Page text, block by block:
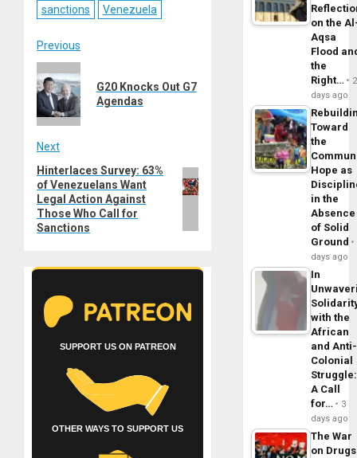
sanctions
Venezuela
Post
navigation
Previous
Previous
post:
G20 Knocks Out G7
Agendas
Next
Next
post:
Hinterlaces Survey: 63%
of Venezuelans Want
Legal Action Against
Those Who Call for
Sanctions
SUPPORT US ON PATREON
OTHER WAYS TO SUPPORT US
on the
Aqsa
Flood
the
Right…
2
days ago
Toward
the
Hope as
in the
Absence
of Solid
Ground
days ago
In
with the
African
and Anti-
Colonial
Struggle:
A Call
for…
3
days ago
The War
on Drugs